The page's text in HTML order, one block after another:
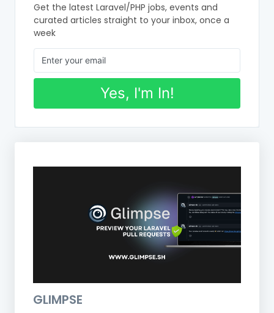
Get the latest Laravel/PHP jobs, events and
curated articles straight to your inbox, once a
week
Yes, I'm In!
GLIMPSE